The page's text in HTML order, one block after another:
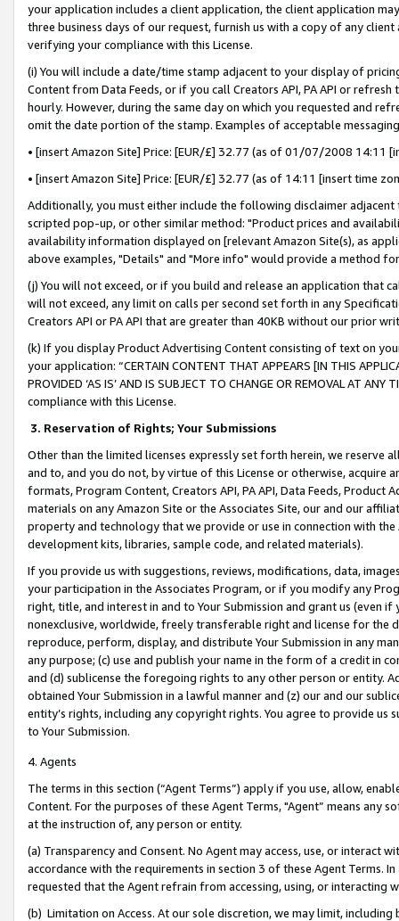
your application includes a client application, the client application
three business days of our request, furnish us with a copy of any
verifying your compliance with this License.
(i) You will include a date/time stamp adjacent to your display of
Content from Data Feeds, or if you call Creators API, PA API or
hourly. However, during the same day on which you requested and
omit the date portion of the stamp. Examples of acceptable
• [insert Amazon Site] Price: [EUR/£] 32.77 (as of 01/07/2008 14:11
• [insert Amazon Site] Price: [EUR/£] 32.77 (as of 14:11 [insert time
Additionally, you must either include the following disclaimer
scripted pop-up, or other similar method: "Product prices and
availability information displayed on [relevant Amazon Site(s), as
above examples, "Details" and "More info" would provide a method
(j) You will not exceed, or if you build and release an application that
will not exceed, any limit on calls per second set forth in any
Creators API or PA API that are greater than 40KB without our prior
(k) If you display Product Advertising Content consisting of text on
your application: “CERTAIN CONTENT THAT APPEARS [IN THIS
PROVIDED ‘AS IS’ AND IS SUBJECT TO CHANGE OR REMOVAL AT
compliance with this License.
3. Reservation of Rights; Your Submissions
Other than the limited licenses expressly set forth herein, we
and to, and you do not, by virtue of this License or otherwise, acquire
formats, Program Content, Creators API, PA API, Data Feeds,
materials on any Amazon Site or the Associates Site, our and our
property and technology that we provide or use in connection with
development kits, libraries, sample code, and related materials).
If you provide us with suggestions, reviews, modifications, data,
your participation in the Associates Program, or if you modify any
right, title, and interest in and to Your Submission and grant us (even
nonexclusive, worldwide, freely transferable right and license for
reproduce, perform, display, and distribute Your Submission in any
any purpose; (c) use and publish your name in the form of a credit in
and (d) sublicense the foregoing rights to any other person or entity.
obtained Your Submission in a lawful manner and (z) our and our
entity’s rights, including any copyright rights. You agree to provide us
to Your Submission.
4. Agents
The terms in this section (“Agent Terms”) apply if you use, allow,
Content. For the purposes of these Agent Terms, "Agent” means
at the instruction of, any person or entity.
(a) Transparency and Consent. No Agent may access, use, or
accordance with the requirements in section 3 of these Agent Terms.
requested that the Agent refrain from accessing, using, or interacting
(b) Limitation on Access. At our sole discretion, we may limit,